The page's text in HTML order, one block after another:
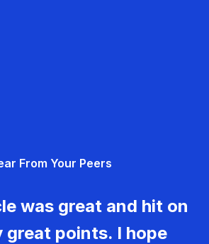
From Your Peers
was great and hit on
great points. I hope